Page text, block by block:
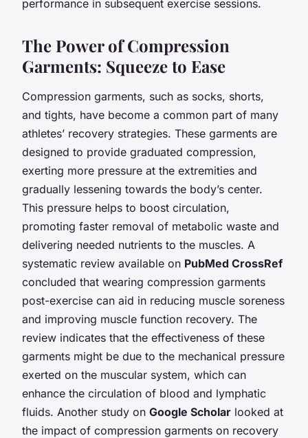
performance in subsequent exercise sessions.
The Power of Compression
Garments: Squeeze to Ease
Compression garments, such as socks, shorts,
and tights, have become a common part of many
athletes’ recovery strategies. These garments are
designed to provide graduated compression,
exerting more pressure at the extremities and
gradually lessening towards the body’s center.
This pressure helps to boost circulation,
promoting faster removal of metabolic waste and
delivering needed nutrients to the muscles. A
systematic review available on PubMed CrossRef
concluded that wearing compression garments
post-exercise can aid in reducing muscle soreness
and improving muscle function recovery. The
review indicates that the effectiveness of these
garments might be due to the mechanical pressure
exerted on the muscular system, which can
enhance the circulation of blood and lymphatic
fluids. Another study on Google Scholar looked at
the impact of compression garments on recovery